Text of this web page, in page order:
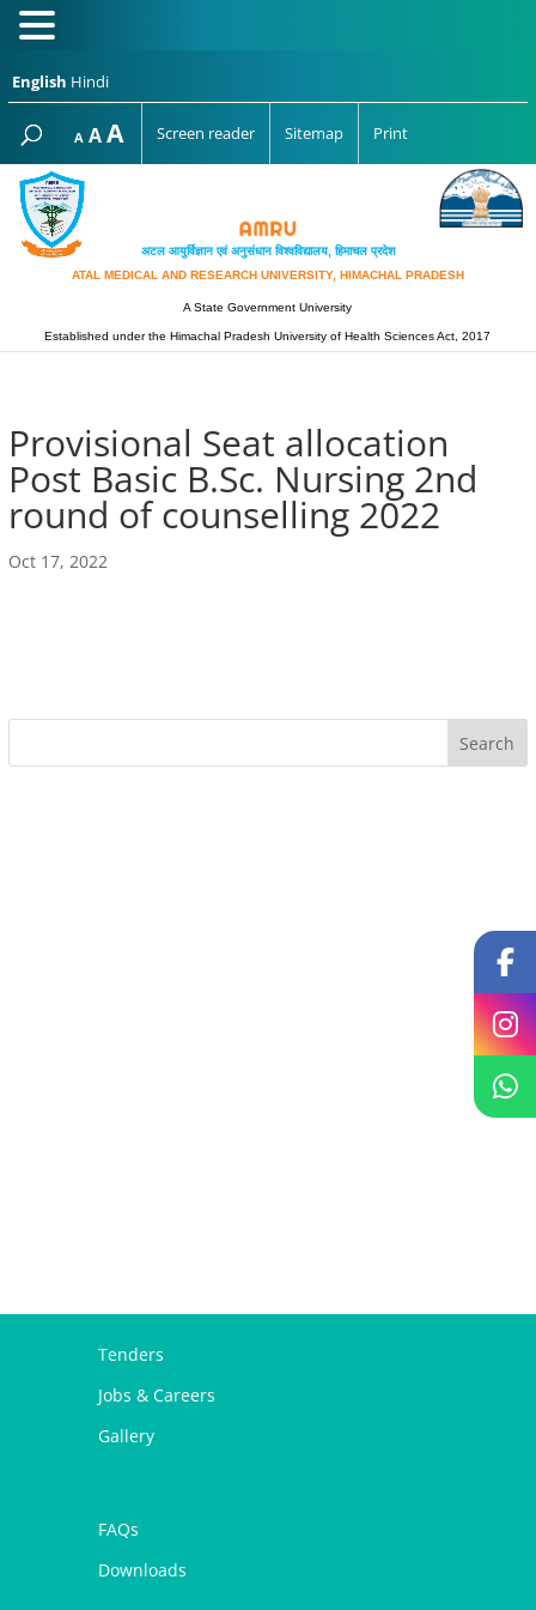
English Hindi
A Decrease
font
size.
AReset
font
AIncrease
font
Screen reader Sitemap Print
अटल आयुर्विज्ञान एवं अनुसंधान विश्‍वविद्यालय, हिमाचल प्रदेश
ATAL MEDICAL AND RESEARCH UNIVERSITY, HIMACHAL PRADESH
A State Government University
Established under the Himachal Pradesh University of Health Sciences Act, 2017
Provisional Seat allocation
Post Basic B.Sc. Nursing 2nd
round of counselling 2022
Oct 17, 2022
Tenders
Jobs & Careers
Gallery
FAQs
Downloads